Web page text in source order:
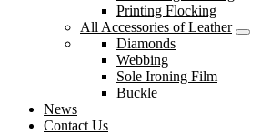
Printing Flocking
All Accessories of Leather
Diamonds
Webbing
Sole Ironing Film
Buckle
News
Contact Us